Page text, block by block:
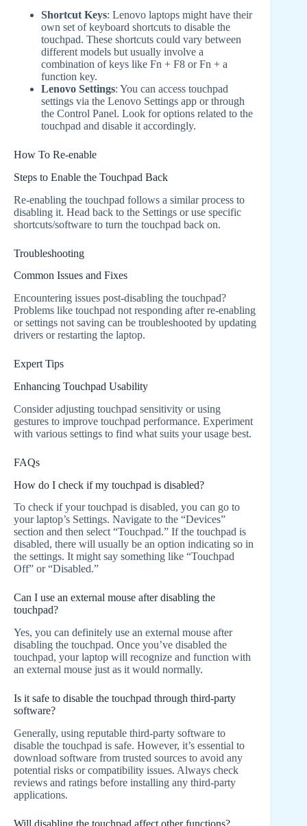
Shortcut Keys: Lenovo laptops might have their
own set of keyboard shortcuts to disable the
touchpad. These shortcuts could vary between
different models but usually involve a
combination of keys like Fn + F8 or Fn + a
function key.
Lenovo Settings: You can access touchpad
settings via the Lenovo Settings app or through
the Control Panel. Look for options related to the
touchpad and disable it accordingly.
How To Re-enable
Steps to Enable the Touchpad Back
Re-enabling the touchpad follows a similar process to
disabling it. Head back to the Settings or use specific
shortcuts/software to turn the touchpad back on.
Troubleshooting
Common Issues and Fixes
Encountering issues post-disabling the touchpad?
Problems like touchpad not responding after re-enabling
or settings not saving can be troubleshooted by updating
drivers or restarting the laptop.
Expert Tips
Enhancing Touchpad Usability
Consider adjusting touchpad sensitivity or using
gestures to improve touchpad performance. Experiment
with various settings to find what suits your usage best.
FAQs
How do I check if my touchpad is disabled?
To check if your touchpad is disabled, you can go to
your laptop’s Settings. Navigate to the “Devices”
section and then select “Touchpad.” If the touchpad is
disabled, there will usually be an option indicating so in
the settings. It might say something like “Touchpad
Off” or “Disabled.”
Can I use an external mouse after disabling the
touchpad?
Yes, you can definitely use an external mouse after
disabling the touchpad. Once you’ve disabled the
touchpad, your laptop will recognize and function with
an external mouse just as it would normally.
Is it safe to disable the touchpad through third-party
software?
Generally, using reputable third-party software to
disable the touchpad is safe. However, it’s essential to
download software from trusted sources to avoid any
potential risks or compatibility issues. Always check
reviews and ratings before installing any third-party
applications.
Will disabling the touchpad affect other functions?